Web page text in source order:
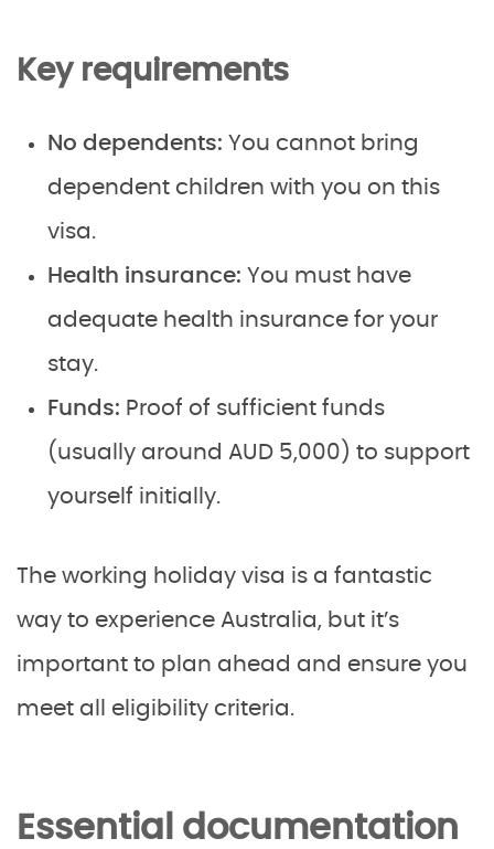
Key requirements
No dependents: You cannot bring
dependent children with you on this
visa.
Health insurance: You must have
adequate health insurance for your
stay.
Funds: Proof of sufficient funds
(usually around AUD 5,000) to support
yourself initially.
The working holiday visa is a fantastic
way to experience Australia, but it’s
important to plan ahead and ensure you
meet all eligibility criteria.
Essential documentation